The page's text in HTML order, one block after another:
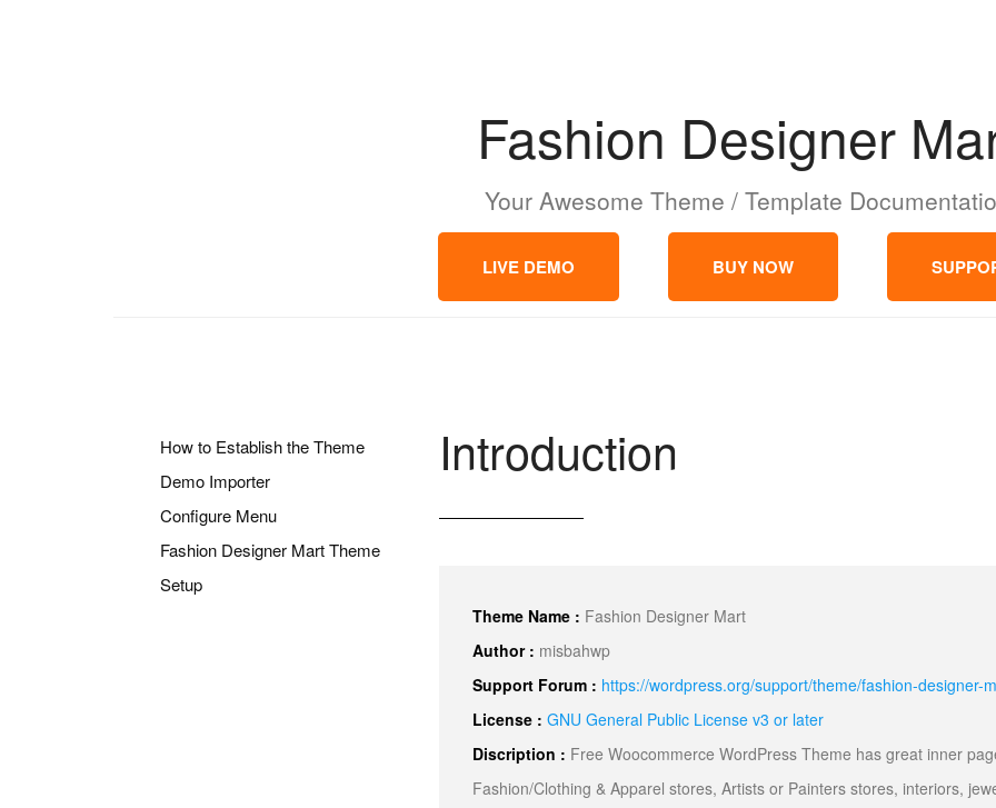
Fashion Designer
Your Awesome Theme / Template
LIVE DEMO BUY NOW
How to Establish the Theme
Demo Importer
Configure Menu
Fashion Designer Mart Theme
Setup
Introduction
Theme Name : Fashion Designer Mart
Author : misbahwp
Support Forum : https://wordpress.org/support/theme/fashion-designer-
License : GNU General Public License v3 or later
Discription : Free Woocommerce WordPress Theme has great inner
Fashion/Clothing & Apparel stores, Artists or Painters stores, interiors,